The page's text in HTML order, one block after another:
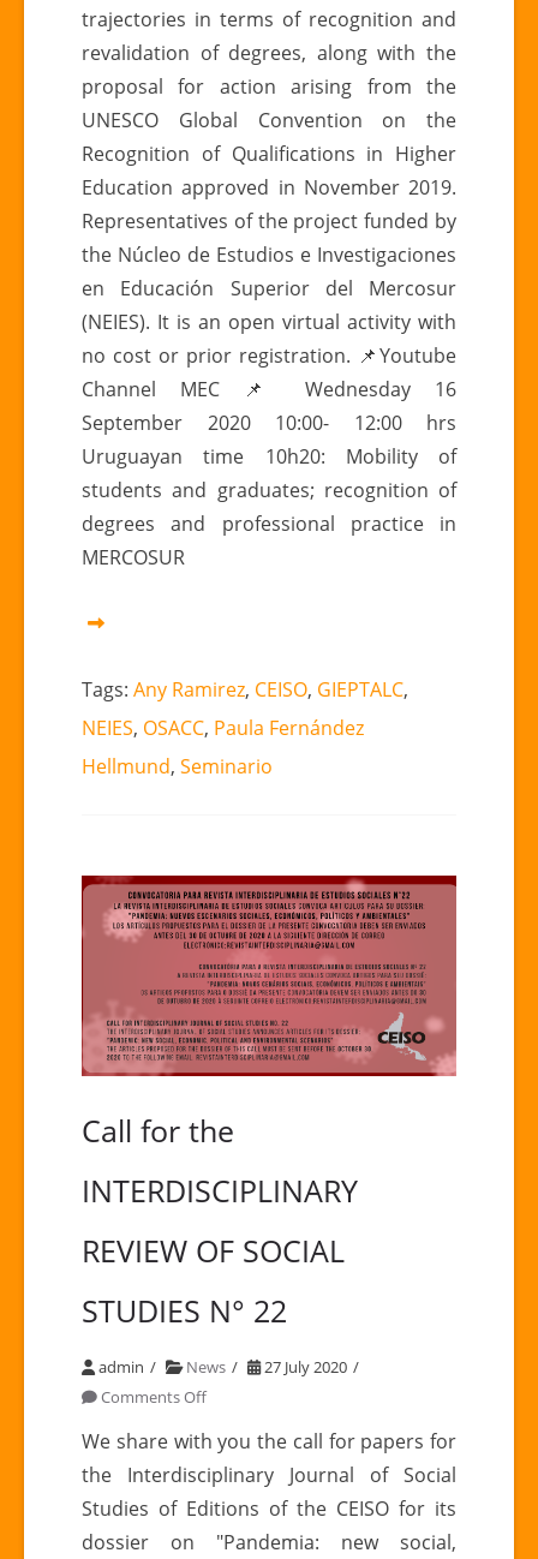
trajectories in terms of recognition and
revalidation of degrees, along with the
proposal for action arising from the
UNESCO Global Convention on the
Recognition of Qualifications in Higher
Education approved in November 2019.
Representatives of the project funded by
the Núcleo de Estudios e Investigaciones
en Educación Superior del Mercosur
(NEIES). It is an open virtual activity with
no cost or prior registration. 📌Youtube
Channel MEC 📌 Wednesday 16
September 2020 10:00- 12:00 hrs
Uruguayan time 10h20: Mobility of
students and graduates; recognition of
degrees and professional practice in
MERCOSUR
Tags: Any Ramirez, CEISO, GIEPTALC,
NEIES, OSACC, Paula Fernández
Hellmund, Seminario
Call for the
INTERDISCIPLINARY
REVIEW OF SOCIAL
STUDIES N° 22
admin News
27 July 2020
Comments Offon
for
the
INTERDISCIPLINARY
REVIEW
We share with you the call for papers for
the Interdisciplinary Journal of Social
Studies of Editions of the CEISO for its
dossier on "Pandemia: new social,